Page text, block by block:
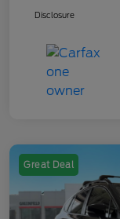
Disclosure
Great Deal